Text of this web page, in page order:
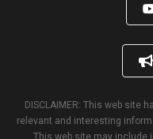
DISCLAIMER: This web site
relevant and interesting
This web site may include